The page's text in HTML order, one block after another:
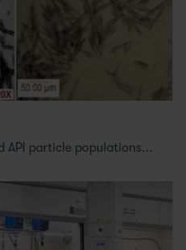
API particle populations...